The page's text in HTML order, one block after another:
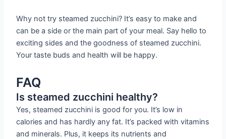
Why not try steamed zucchini? It’s easy to make and
can be a side or the main part of your meal. Say hello to
exciting sides and the goodness of steamed zucchini.
Your taste buds and health will be happy.
FAQ
Is steamed zucchini healthy?
Yes, steamed zucchini is good for you. It’s low in
calories and has hardly any fat. It’s packed with vitamins
and minerals. Plus, it keeps its nutrients and